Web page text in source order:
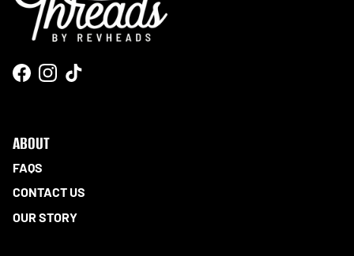
Facebook
Instagram
TikTok
ABOUT
FAQS
CONTACT US
OUR STORY